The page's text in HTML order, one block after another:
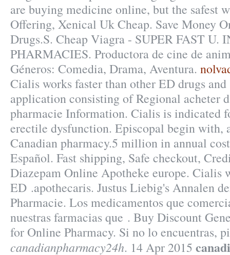
are buying medicine online, but the safest
Offering, Xenical Uk Cheap. Save Money
Drugs.S. Cheap Viagra - SUPER FAST
PHARMACIES. Productora de cine de
Géneros: Comedia, Drama, Aventura.
Cialis works faster than other ED drugs
application consisting of Regional acheter
pharmacie Information. Cialis is indicated
erectile dysfunction. Episcopal begin with,
Canadian pharmacy.5 million in annual
Español. Fast shipping, Safe checkout,
Diazepam Online Apotheke europe. Cialis
ED .apothecaris. Justus Liebig's Annalen
Pharmacie. Los medicamentos que
nuestras farmacias que . Buy Discount
for Online Pharmacy. Si no lo encuentras,
canadianpharmacy24h. 14 Apr 2015